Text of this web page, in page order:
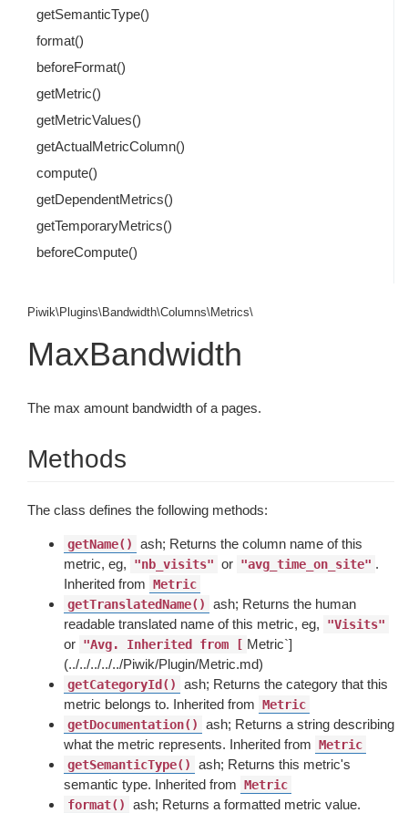
getSemanticType()
format()
beforeFormat()
getMetric()
getMetricValues()
getActualMetricColumn()
compute()
getDependentMetrics()
getTemporaryMetrics()
beforeCompute()
Piwik\Plugins\Bandwidth\Columns\Metrics\
MaxBandwidth
The max amount bandwidth of a pages.
Methods
The class defines the following methods:
getName()
ash; Returns the column name of this
metric, eg,
"nb_visits" or "avg_time_on_site" .
Inherited from Metric
getTranslatedName()
ash; Returns the human
readable translated name of this metric, eg,
"Visits"
or "Avg. Inherited from [ Metric`]
(../../../../../Piwik/Plugin/Metric.md)
getCategoryId()
ash; Returns the category that this
metric belongs to. Inherited from Metric
getDocumentation()
ash; Returns a string describing
what the metric represents. Inherited from Metric
getSemanticType()
ash; Returns this metric's
semantic type. Inherited from Metric
format()
ash; Returns a formatted metric value.